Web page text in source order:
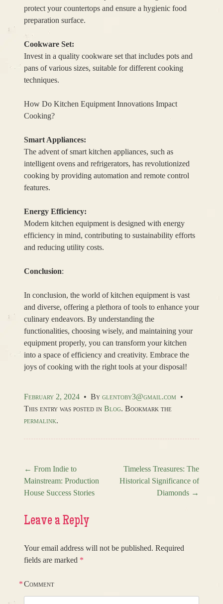
protect your countertops and ensure a hygienic food
preparation surface.
Cookware Set:
Invest in a quality cookware set that includes pots and
pans of various sizes, suitable for different cooking
techniques.
How Do Kitchen Equipment Innovations Impact
Cooking?
Smart Appliances:
The advent of smart kitchen appliances, such as
intelligent ovens and refrigerators, has revolutionized
cooking by providing automation and remote control
features.
Energy Efficiency:
Modern kitchen equipment is designed with energy
efficiency in mind, contributing to sustainability efforts
and reducing utility costs.
Conclusion:
In conclusion, the world of kitchen equipment is vast
and diverse, offering a plethora of tools to enhance your
culinary endeavors. By understanding the
functionalities, choosing wisely, and maintaining your
equipment properly, you can transform your kitchen
into a space of efficiency and creativity. Embrace the
joys of cooking with the right tools at your disposal!
February 2, 2024 • By glentoby3@gmail.com •
This entry was posted in Blog. Bookmark the
permalink.
Post navigation
← From Indie to
Mainstream: Production
House Success Stories
Timeless Treasures: The
Historical Significance of
Diamonds →
Leave a Reply
Your email address will not be published. Required
fields are marked *
Comment
*